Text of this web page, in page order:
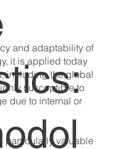
and adaptability of
it is applied today
including the global
susceptible to
due to internal or
particularly valuable